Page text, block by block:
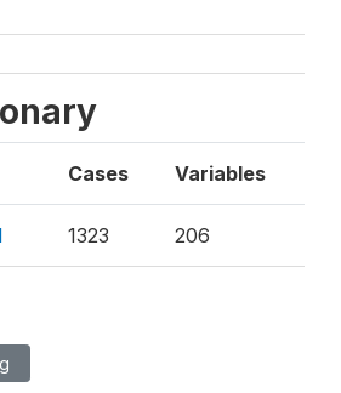
Cases Variables
1323 206